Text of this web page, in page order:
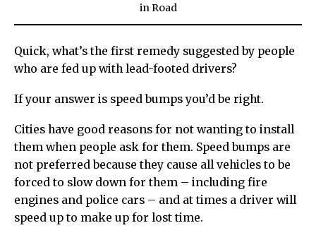
in Road
Quick, what’s the first remedy suggested by people
who are fed up with lead-footed drivers?
If your answer is speed bumps you’d be right.
Cities have good reasons for not wanting to install
them when people ask for them. Speed bumps are
not preferred because they cause all vehicles to be
forced to slow down for them – including fire
engines and police cars – and at times a driver will
speed up to make up for lost time.